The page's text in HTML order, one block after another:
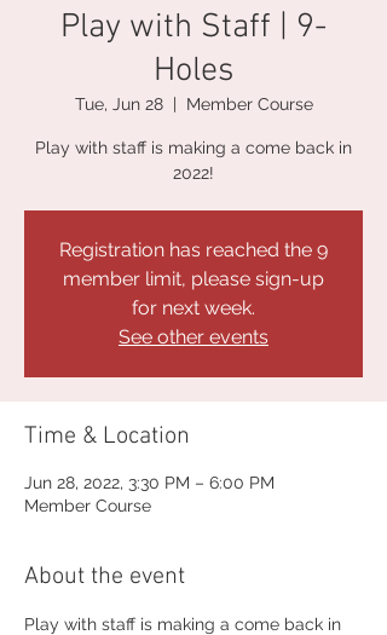
Play with Staff | 9-
Holes
Tue, Jun 28
  |
Member Course
Play with staff is making a come back in
2022!
Registration has reached the 9
member limit, please sign-up
for next week.
See other events
Time & Location
Jun 28, 2022, 3:30 PM – 6:00 PM
Member Course
About the event
Play with staff is making a come back in